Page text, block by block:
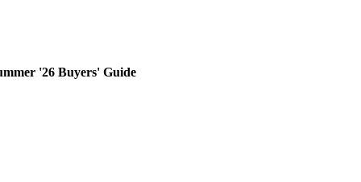
'26 Buyers' Guide